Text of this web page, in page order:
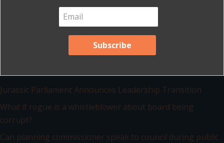
View list of all blog posts
Jurassic Parliament Announces Leadership Transition
What if rogue is a whistleblower about board being
corrupt?
Can planning commissioner speak to council during public